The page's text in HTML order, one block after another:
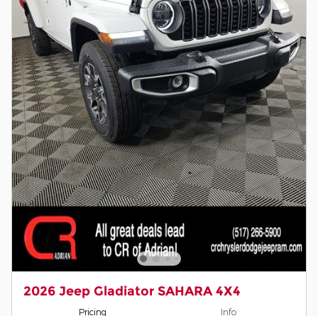
2026 Jeep Gladiator SAHARA 4X4
Pricing Info